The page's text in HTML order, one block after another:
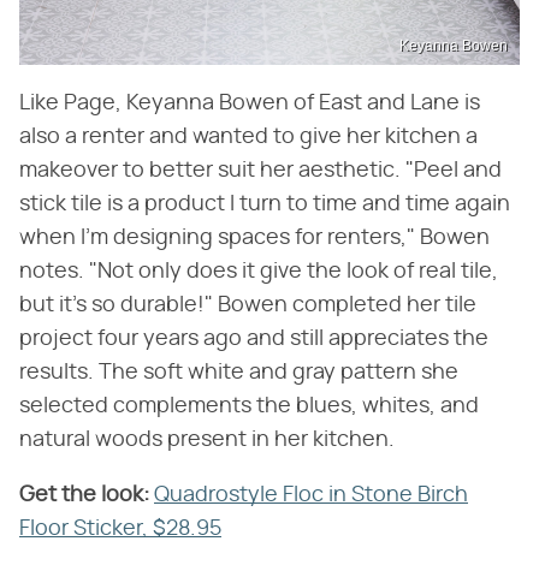
Keyanna Bowen
Like Page, Keyanna Bowen of East and Lane is
also a renter and wanted to give her kitchen a
makeover to better suit her aesthetic. "Peel and
stick tile is a product I turn to time and time again
when I'm designing spaces for renters," Bowen
notes. "Not only does it give the look of real tile,
but it's so durable!" Bowen completed her tile
project four years ago and still appreciates the
results. The soft white and gray pattern she
selected complements the blues, whites, and
natural woods present in her kitchen.
Get the look: Quadrostyle Floc in Stone Birch
Floor Sticker, $28.95